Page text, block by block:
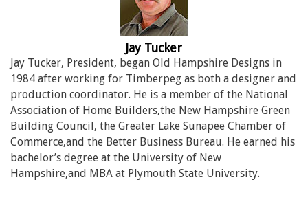
Jay Tucker
Jay Tucker, President, began Old Hampshire Designs in
1984 after working for Timberpeg as both a designer and
production coordinator. He is a member of the National
Association of Home Builders,the New Hampshire Green
Building Council, the Greater Lake Sunapee Chamber of
Commerce,and the Better Business Bureau. He earned his
bachelor’s degree at the University of New
Hampshire,and MBA at Plymouth State University.